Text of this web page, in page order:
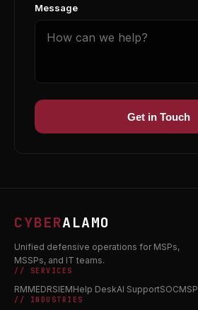
Message
Get in Touch
CYBERALAMO
Unified defensive operations for MSPs,
MSSPs, and IT teams.
// SERVICES
RMMEDRSIEMHelp DeskAI SupportSOCMSP
// INDUSTRIES